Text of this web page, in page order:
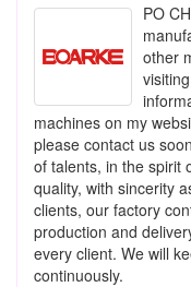
PO
other
machines on my
please contact us
of talents, in the spirit
quality, with sincerity
clients, our factory
production and
every client. We will
continuously.